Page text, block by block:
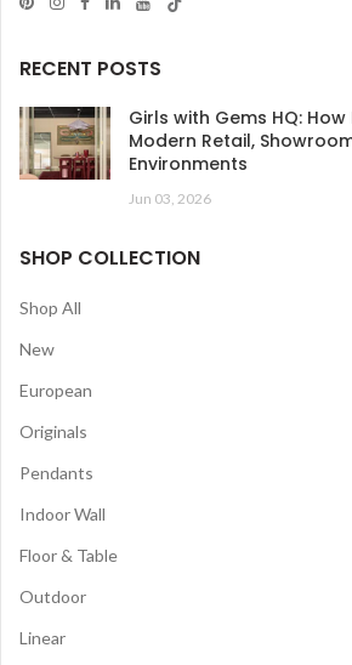
RECENT POSTS
Girls with Gems HQ:
Modern Retail,
Environments
Jun 03, 2026
SHOP COLLECTION
Shop All
New
European
Originals
Pendants
Indoor Wall
Floor & Table
Outdoor
Linear